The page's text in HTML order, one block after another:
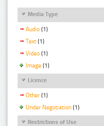
Media Type
Audio (1)
Text (1)
Video (1)
Image (1)
Licence
Other (1)
Under Negotiation (1)
Restrictions of Use